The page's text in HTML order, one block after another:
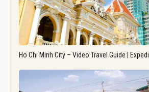
Ho Chi Minh City – Video Travel Guide |